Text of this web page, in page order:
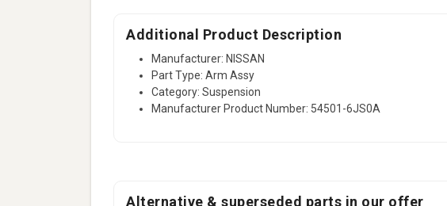
Additional Product Description
Manufacturer: NISSAN
Part Type: Arm Assy
Category: Suspension
Manufacturer Product Number: 54501-6JS0A
Alternative & superseded parts in our offer